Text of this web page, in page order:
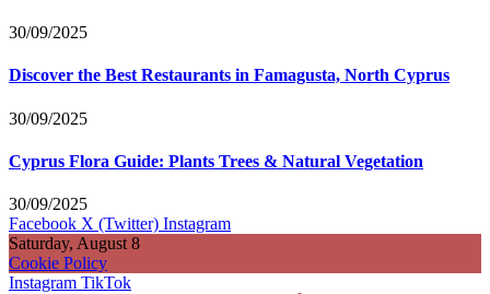
30/09/2025
Discover the Best Restaurants in Famagusta, North Cyprus
30/09/2025
Cyprus Flora Guide: Plants Trees & Natural Vegetation
30/09/2025
Facebook X (Twitter) Instagram
Saturday, August 8
Cookie Policy
Instagram TikTok